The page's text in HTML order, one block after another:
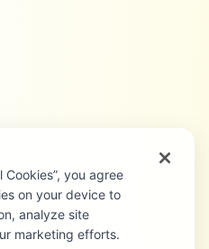
Cookies”, you agree
on your device to
analyze site
marketing efforts.